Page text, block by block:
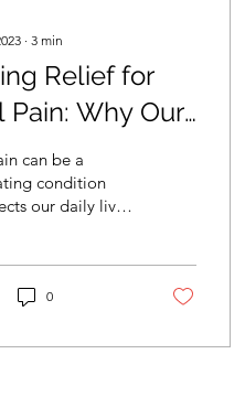
∙ 3 min
Relief for
Pain: Why Our
Podiatrist is
Best Solution
can be a
condition
our daily lives.
0